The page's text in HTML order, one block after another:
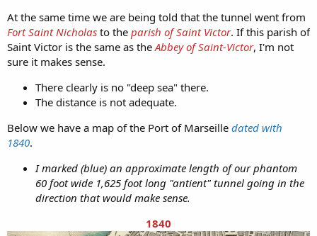
At the same time we are being told that the tunnel went from
Fort Saint Nicholas to the parish of Saint Victor. If this parish of
Saint Victor is the same as theAbbey of Saint-Victor, I'm not
sure it makes sense.
There clearly is no "deep sea" there.
The distance is not adequate.
Below we have a map of the Port of Marseille dated with
1840.
I marked (blue) an approximate length of our phantom
60 foot wide 1,625 foot long "antient" tunnel going in the
direction that would make sense.
1840